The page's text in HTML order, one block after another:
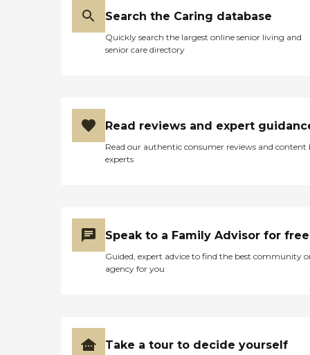
Search the Caring database
Quickly search the largest online senior living and
senior care directory
Read reviews and expert
Read our authentic consumer reviews and content
experts
Speak to a Family Advisor for free
Guided, expert advice to find the best community
agency for you
Take a tour to decide yourself